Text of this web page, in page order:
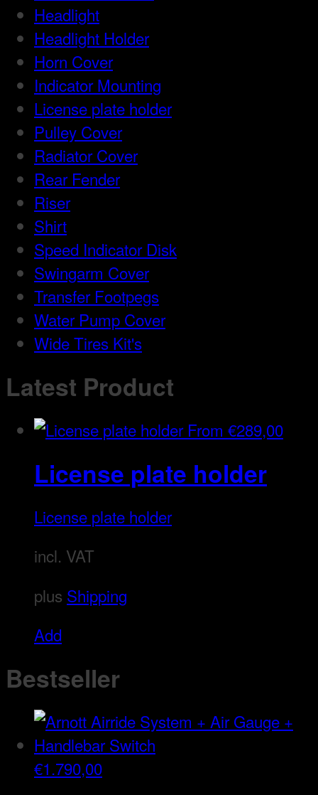
Headlight
Headlight Holder
Horn Cover
Indicator Mounting
License plate holder
Pulley Cover
Radiator Cover
Rear Fender
Riser
Shirt
Speed Indicator Disk
Swingarm Cover
Transfer Footpegs
Water Pump Cover
Wide Tires Kit's
Latest Product
From €289,00
License plate holder
License plate holder
incl. VAT
plus Shipping
Add
has
variants.
The
options
Bestseller
€1.790,00